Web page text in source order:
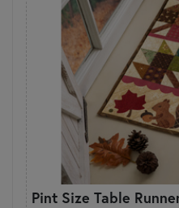
Pint Size Table